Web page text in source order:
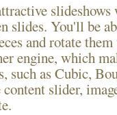
slides. You'll be
and rotate
engine, which
such as Cubic,
slider,